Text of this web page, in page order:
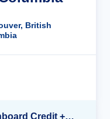
British
Up to 40% off + up to $550 Onboard Credit + FREE 3rd & 4th Guest*